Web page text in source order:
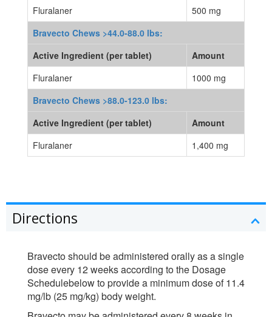
Fluralaner
500 mg
Bravecto Chews >44.0-88.0 lbs:
Active Ingredient (per tablet)
Amount
Fluralaner
1000 mg
Bravecto Chews >88.0-123.0 lbs:
Active Ingredient (per tablet)
Amount
Fluralaner
1,400 mg
Directions
Bravecto should be administered orally as a single
dose every 12 weeks according to the Dosage
Schedulebelow to provide a minimum dose of 11.4
mg/lb (25 mg/kg) body weight.